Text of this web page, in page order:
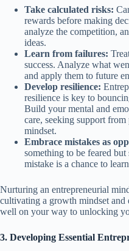
Take calculated risks:
rewards before making
analyze the competition,
ideas.
Learn from failures:
success. Analyze what
and apply them to future
Develop resilience:
resilience is key to
Build your mental and
care, seeking support
mindset.
Embrace mistakes as
something to be feared
mistake is a chance to
Nurturing an entrepreneurial
cultivating a growth mindset
well on your way to unlocking
3. Developing Essential